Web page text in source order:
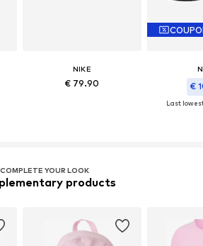
NIKE
€ 79.90 €
Last
COMPLETE YOUR LOOK
products